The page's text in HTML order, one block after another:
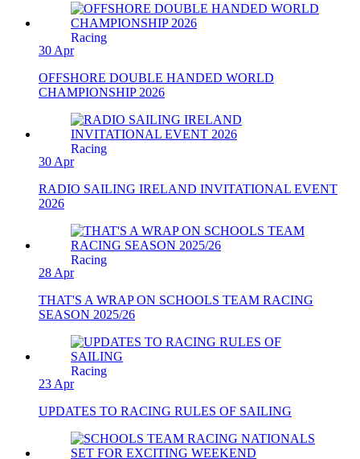
Racing
30 Apr
OFFSHORE DOUBLE HANDED WORLD
CHAMPIONSHIP 2026
Racing
30 Apr
RADIO SAILING IRELAND INVITATIONAL EVENT
2026
Racing
28 Apr
THAT'S A WRAP ON SCHOOLS TEAM RACING
SEASON 2025/26
Racing
23 Apr
UPDATES TO RACING RULES OF SAILING